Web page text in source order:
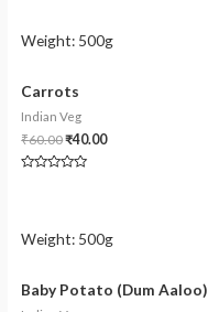
Weight: 500g
Carrots
Indian Veg
₹60.00₹40.00
Weight: 500g
Baby Potato (Dum Aaloo)